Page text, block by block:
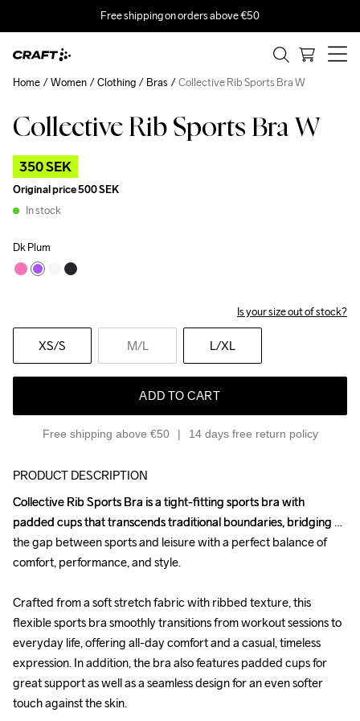
Free shipping on orders above €50
Collective Rib Sports Bra W
350 SEK
Original price500 SEK
In stock
Dk Plum
Is your size out of stock?
XS/S M/L L/XL
ADD TO CART
Free shipping above €50 14 days free return policy
Home Women Clothing Bras Collective Rib Sports Bra W
Outlet
PRODUCT DESCRIPTION
Collective Rib Sports Bra is a tight-fitting sports bra with
padded cups that transcends traditional boundaries, bridging
the gap between sports and leisure with a perfect balance of
comfort, performance, and style.
Crafted from a soft stretch fabric with ribbed texture, this
flexible sports bra smoothly transitions from workout sessions to
everyday life, offering all-day comfort and a casual, timeless
expression. In addition, the bra also features padded cups for
great support as well as a seamless design for an even softer
touch against the skin.
Collective Rib Sports Bra is a tight-fitting sports bra with
padded cups that transcends traditional boundaries, bridging
the gap between sports and leisure with a perfect balance of
comfort, performance, and style.
Crafted from a soft stretch fabric with ribbed texture, this
flexible sports bra smoothly transitions from workout sessions to
everyday life, offering all-day comfort and a casual, timeless
expression. In addition, the bra also features padded cups for
great support as well as a seamless design for an even softer
touch against the skin.